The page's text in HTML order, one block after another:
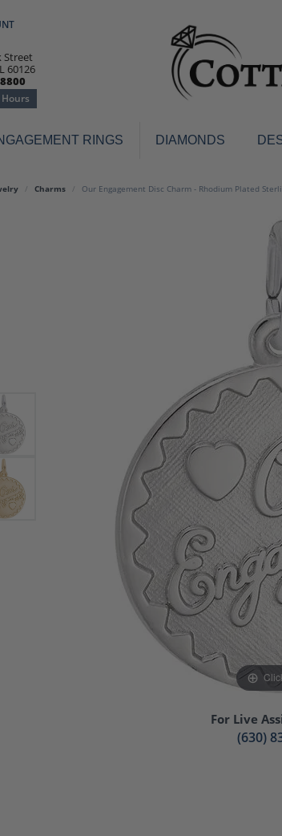
ACCOUNT MENU
Street
60126
RINGS DIAMONDS
Rings Earrings
Colored Stone
Colored Stone Rings
Anniversary Bands
Semi-mount
White Gold
Solitaire
Halo Engagement
Men's Diamond
Pave Engagement
Three Stone
Vintage
Women's
Rings
Diamond Wedding
Fashion Rings
Charms Our Engagement Disc Charm - Rhodium Plated
For Live
(630)